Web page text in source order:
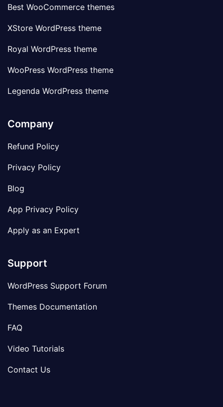
Best WooCommerce themes
XStore WordPress theme
Royal WordPress theme
WooPress WordPress theme
Legenda WordPress theme
Company
Refund Policy
Privacy Policy
Blog
App Privacy Policy
Apply as an Expert
Support
WordPress Support Forum
Themes Documentation
FAQ
Video Tutorials
Contact Us